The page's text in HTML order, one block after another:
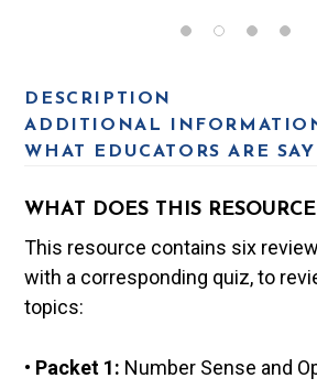
DESCRIPTION
ADDITIONAL
WHAT EDUCATORS ARE
WHAT DOES THIS
This resource contains six
with a corresponding quiz, to
topics:
• Packet 1: Number Sense and